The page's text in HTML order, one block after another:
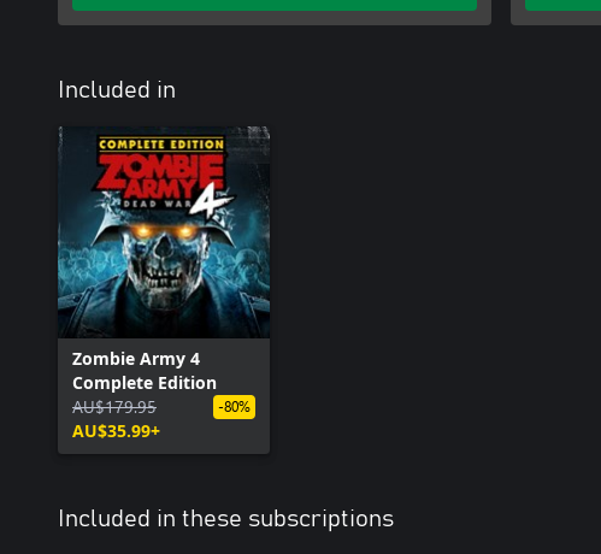
Included in
Zombie Army 4
Complete Edition
AU$179.95
AU$35.99+
-80%
Included in these subscriptions